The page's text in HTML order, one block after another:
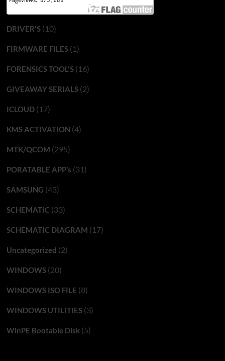
DRIVER'S(10)
FIRMWARE FILES(1)
FORENSICS TOOL'S(16)
GIVEAWAY SERIALS(2)
ICLOUD(17)
KMS ACTIVATION (4)
MTK/QCOM (295)
PORATABLE APP’s (31)
SAMSUNG (43)
SCHEMATIC(33)
SCHEMATIC DIAGRAM (17)
Uncategorized (2)
WINDOWS(20)
WINDOWS ISO FILE (8)
WINDOWS UTILITIES(3)
WinPE Bootable Disk(5)